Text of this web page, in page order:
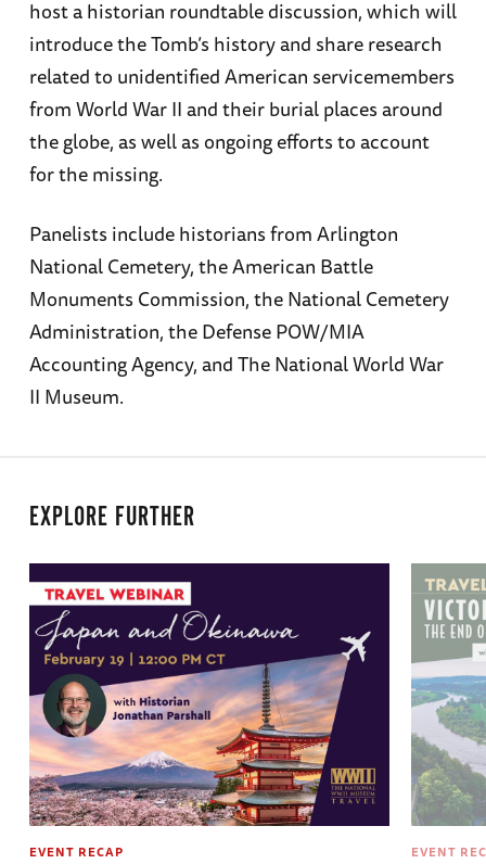
host a historian roundtable discussion, which will
introduce the Tomb’s history and share research
related to unidentified American servicemembers
from World War II and their burial places around
the globe, as well as ongoing efforts to account
for the missing.
Panelists include historians from Arlington
National Cemetery, the American Battle
Monuments Commission, the National Cemetery
Administration, the Defense POW/MIA
Accounting Agency, and The National World War
II Museum.
EXPLORE FURTHER
EVENT RECAP EVENT